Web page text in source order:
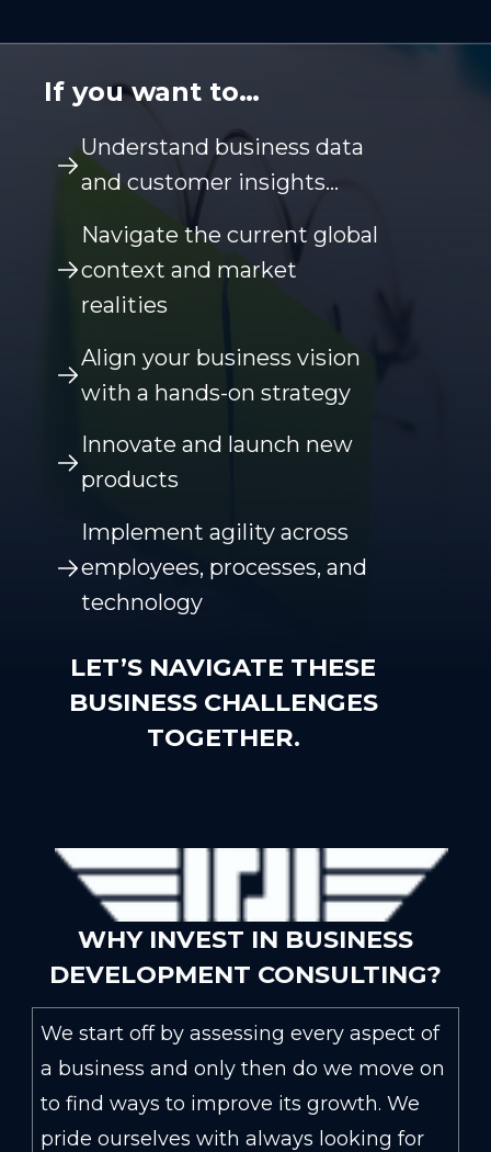
If you want to…
Understand business data
and customer insights…
Navigate the current global
context and market
realities
Align your business vision
with a hands-on strategy
Innovate and launch new
products
Implement agility across
employees, processes, and
technology
LET’S NAVIGATE THESE
BUSINESS CHALLENGES
TOGETHER.
WHY INVEST IN BUSINESS
DEVELOPMENT CONSULTING?
We start off by assessing every aspect of
a business and only then do we move on
to find ways to improve its growth. We
pride ourselves with always looking for